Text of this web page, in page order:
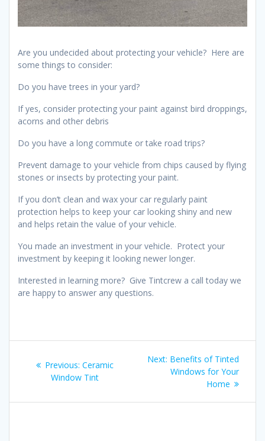
Are you undecided about protecting your vehicle? Here are
some things to consider:
Do you have trees in your yard?
If yes, consider protecting your paint against bird droppings,
acorns and other debris
Do you have a long commute or take road trips?
Prevent damage to your vehicle from chips caused by flying
stones or insects by protecting your paint.
If you don’t clean and wax your car regularly paint
protection helps to keep your car looking shiny and new
and helps retain the value of your vehicle.
You made an investment in your vehicle. Protect your
investment by keeping it looking newer longer.
Interested in learning more? Give Tintcrew a call today we
are happy to answer any questions.
navigation
Previous: Previous
post:
Ceramic
Window Tint
Next: Next
post:
Benefits of Tinted
Windows for Your
Home